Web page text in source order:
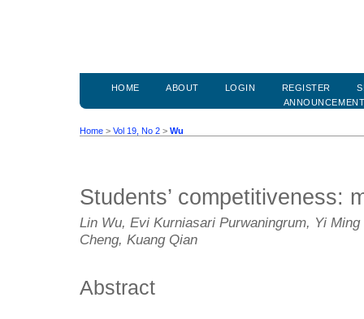
HOME ABOUT LOGIN REGISTER
Home > Vol 19, No 2 > Wu
Students’ competitiveness:
Lin Wu, Evi Kurniasari Purwaningrum, Yi
Cheng, Kuang Qian
Abstract